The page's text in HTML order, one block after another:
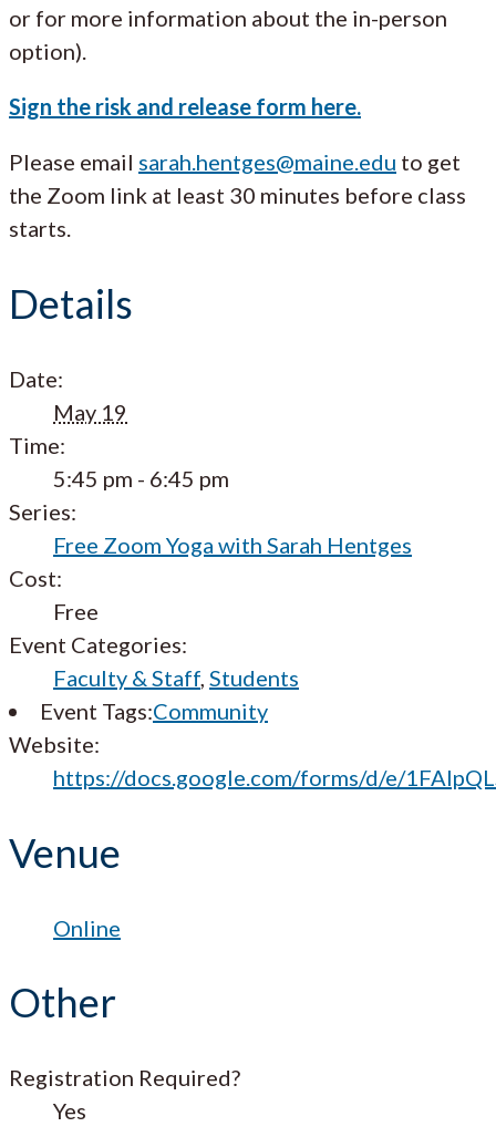
or for more information about the in-person
option).
Sign the risk and release form here.
Please email sarah.hentges@maine.edu to get
the Zoom link at least 30 minutes before class
starts.
Details
Date:
May 19
Time:
5:45 pm - 6:45 pm
Series:
Free Zoom Yoga with Sarah Hentges
Cost:
Free
Event Categories:
Faculty & Staff, Students
Event Tags:Community
Website:
https://docs.google.com/forms/d/e/
Venue
Online
Other
Registration Required?
Yes